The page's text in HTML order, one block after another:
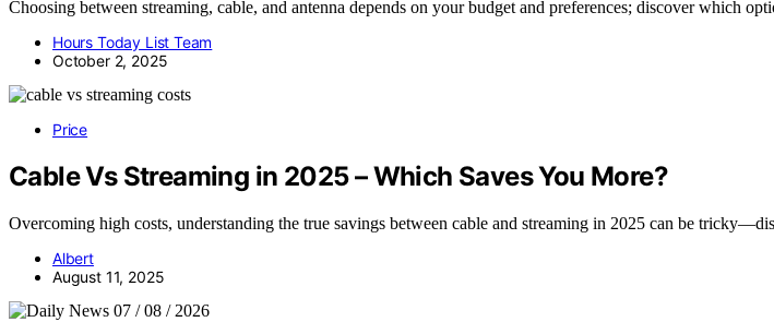
Choosing between streaming, cable, and antenna depends on your budget and preferences; discover which
Hours Today List Team
October 2, 2025
Price
Cable Vs Streaming in 2025 – Which Saves You More?
Overcoming high costs, understanding the true savings between cable and streaming in 2025 can be
Albert
August 11, 2025